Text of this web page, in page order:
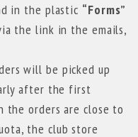
in the plastic “Forms”
the link in the emails,
will be picked up
after the first
the orders are close to
the club store